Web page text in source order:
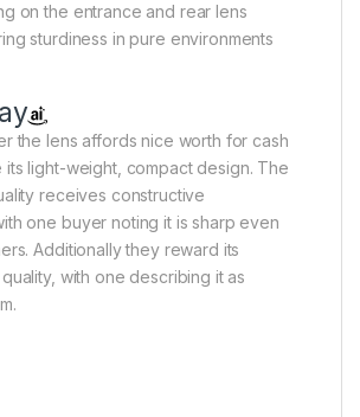
on the entrance and rear lens
sturdiness in pure environments
the lens affords nice worth for cash
light-weight, compact design. The
receives constructive
one buyer noting it is sharp even
Additionally they reward its
with one describing it as